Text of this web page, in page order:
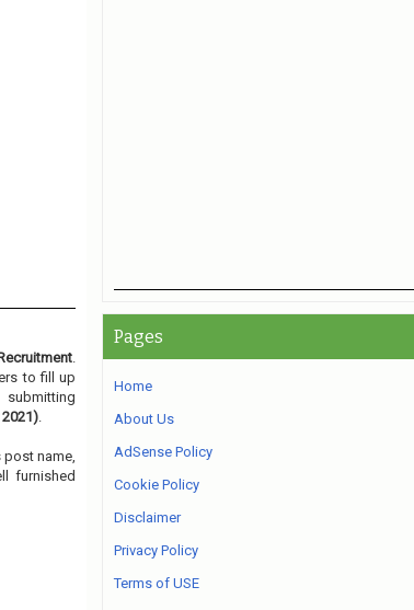
.
to fill up
.
post name,
furnished
Pages
Home
About Us
AdSense Policy
Cookie Policy
Disclaimer
Privacy Policy
Terms of USE